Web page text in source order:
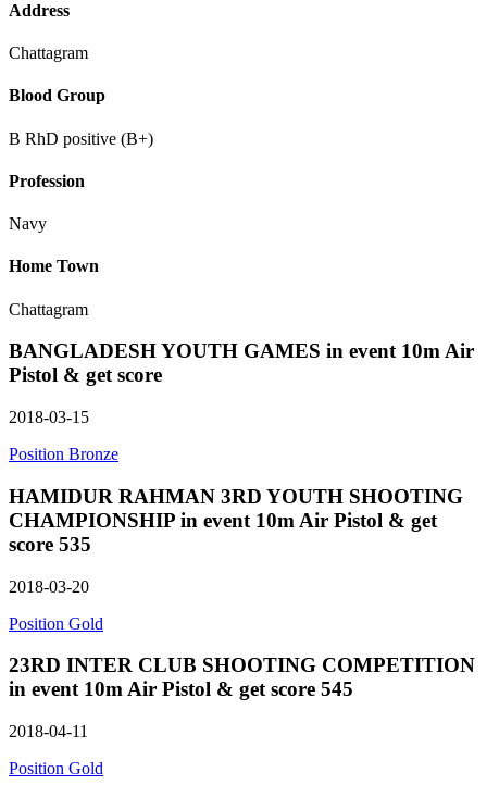
Address
Chattagram
Blood Group
B RhD positive (B+)
Profession
Navy
Home Town
Chattagram
BANGLADESH YOUTH GAMES in event 10m Air
Pistol & get score
2018-03-15
Position Bronze
HAMIDUR RAHMAN 3RD YOUTH SHOOTING
CHAMPIONSHIP in event 10m Air Pistol & get
score 535
2018-03-20
Position Gold
23RD INTER CLUB SHOOTING COMPETITION
in event 10m Air Pistol & get score 545
2018-04-11
Position Gold